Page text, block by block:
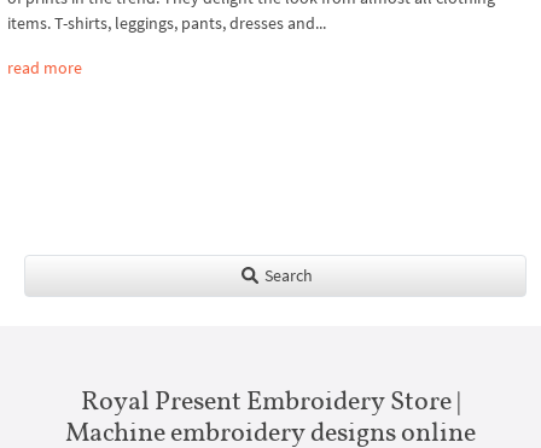
items. T-shirts, leggings, pants, dresses and...
read more
Search
Royal Present Embroidery Store |
Machine embroidery designs online